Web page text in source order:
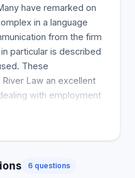
have remarked on
in a language
from the firm
particular is described
These
Law an excellent
with employment
have been
that they have
to receive the
6 questions